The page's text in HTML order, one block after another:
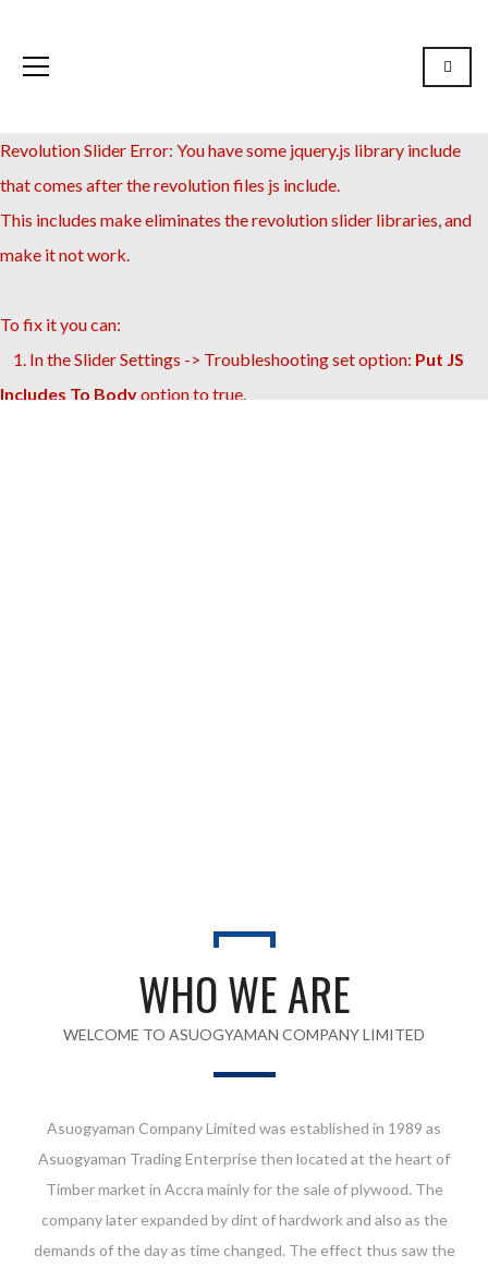
Revolution Slider Error: You have some jquery.js library include
that comes after the revolution files js include.
This includes make eliminates the revolution slider libraries, and
make it not work.
To fix it you can:
1. In the Slider Settings -> Troubleshooting set option: Put JS
Includes To Bodyoption to true.
WHO WE ARE
WELCOME TO ASUOGYAMAN COMPANY LIMITED
Asuogyaman Company Limited was established in 1989 as
Asuogyaman Trading Enterprise then located at the heart of
Timber market in Accra mainly for the sale of plywood. The
company later expanded by dint of hardwork and also as the
demands of the day as time changed. The effect thus saw the